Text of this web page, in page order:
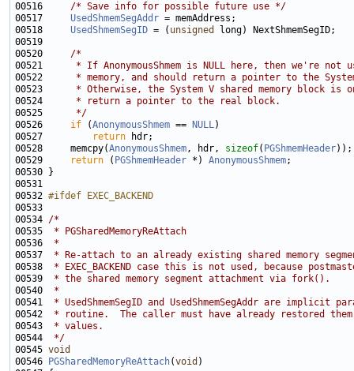
00516 /* Save info for possible future use */
00517 UsedShmemSegAddr
00518 UsedShmemSegID = ( unsigned
00520 /*
00521
* If AnonymousShmem is NULL here, then we're not
00522
* memory, and should return a pointer to the
00523
* Otherwise, the System V shared memory block is
00524
     * return a pointer to the real block.
00525
     */
00526 if (AnonymousShmem == NULL
00527
return
00528     memcpy(AnonymousShmem, hdr, sizeof( PGShmemHeader
00529
return ( PGShmemHeader *) AnonymousShmem
00532 #ifdef EXEC_BACKEND
00533
00534 /*
00535
* PGSharedMemoryReAttach
00536
*
00537
* Re-attach to an already existing shared memory
00538
* EXEC_BACKEND case this is not used, because
00539
* the shared memory segment attachment via fork().
00540
*
00541
* UsedShmemSegID and UsedShmemSegAddr are implicit
00542
* routine.  The caller must have already restored
00543
* values.
00544
*/
00545 void
00546
PGSharedMemoryReAttach(void